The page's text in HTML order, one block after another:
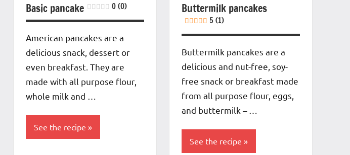
Basic pancake 0 (0)
American pancakes are a
delicious snack, dessert or
even breakfast. They are
made with all purpose flour,
whole milk and …
See the recipe
Buttermilk pancakes
5 (1)
Buttermilk pancakes are a
delicious and nut-free, soy-
free snack or breakfast made
from all purpose flour, eggs,
and buttermilk – …
See the recipe